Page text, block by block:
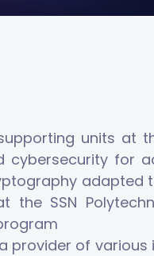
units at
for
adapted
SSN
provider of